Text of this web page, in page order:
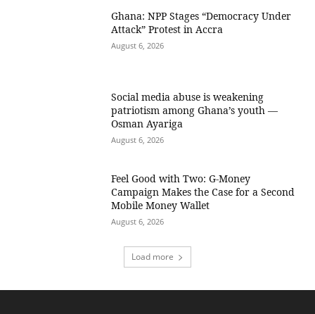
Ghana: NPP Stages “Democracy Under
Attack” Protest in Accra
August 6, 2026
Social media abuse is weakening
patriotism among Ghana’s youth —
Osman Ayariga
August 6, 2026
​Feel Good with Two: G-Money
Campaign Makes the Case for a Second
Mobile Money Wallet
August 6, 2026
Load more